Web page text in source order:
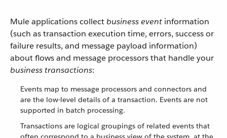
Mule applications collect business event information
(such as transaction execution time, errors, success or
failure results, and message payload information)
about flows and message processors that handle your
business transactions:
Events map to message processors and connectors and
are the low-level details of a transaction. Events are not
supported in batch processing.
Transactions are logical groupings of related events that